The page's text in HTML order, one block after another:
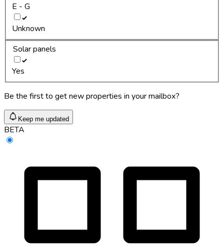
E - G
Unknown
Solar panels
Yes
Be the first to get new properties in your mailbox?
Keep me updated
BETA